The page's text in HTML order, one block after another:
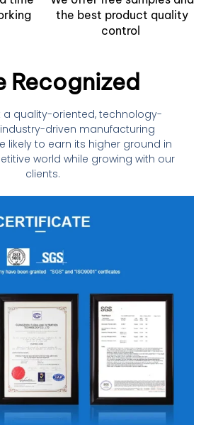
the best product quality
control
Recognized
a quality-oriented, technology-
driven manufacturing
likely to earn its higher ground in
world while growing with our
clients.